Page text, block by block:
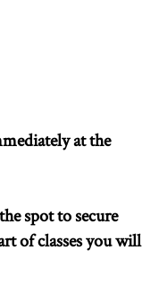
at the
spot to secure
of classes you will